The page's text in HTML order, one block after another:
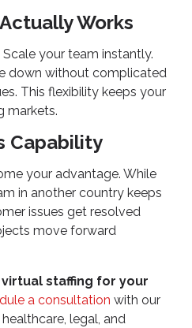
Works
your team instantly.
down without complicated
This flexibility keeps your
markets.
Capability
your advantage. While
in another country keeps
issues get resolved
move forward
staffing for your
a consultation with our
legal, and